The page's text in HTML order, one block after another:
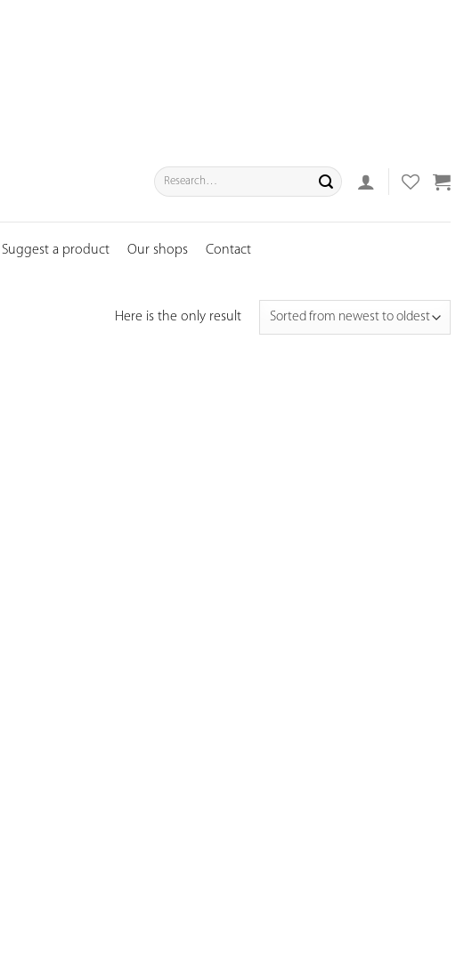
Search
for:
Suggest a product Our shops Contact
Here is the only result